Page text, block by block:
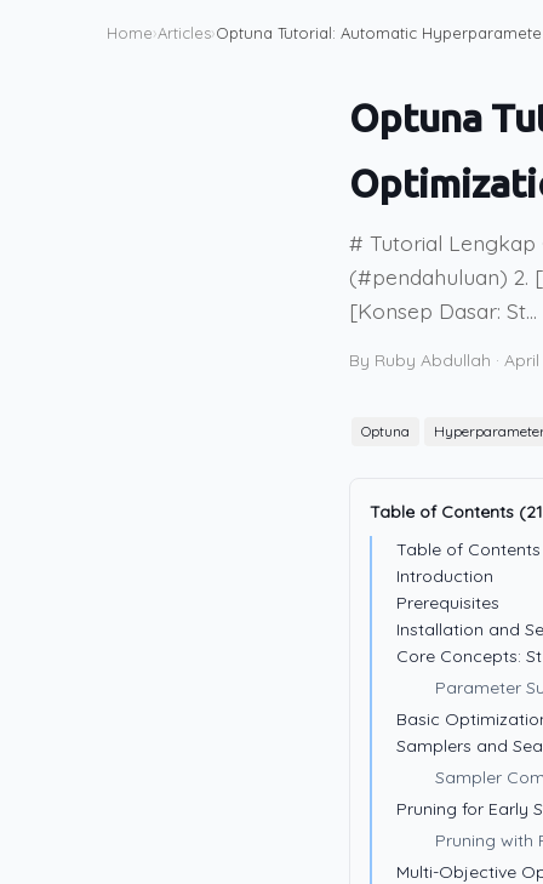
Home›Articles›Optuna Tutorial: Automatic
Optuna
# Tutorial Lengkap
(#pendahuluan) 2.
[Konsep Dasar: St...
By Ruby Abdullah · April
Optuna
Table of Contents
Table of Contents
Introduction
Prerequisites
Installation and
Core Concepts:
Parameter
Basic
Samplers and
Sampler
Pruning for Early
Pruning with
Multi-Objective